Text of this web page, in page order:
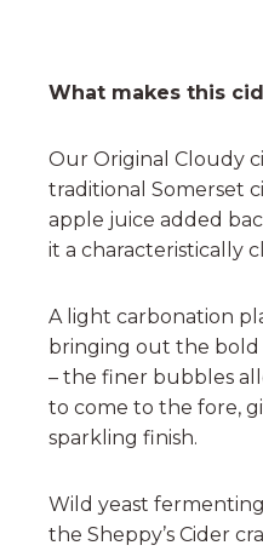
What makes this
Our Original Cloudy
traditional Somerset
apple juice added
it a characteristically
A light carbonation
bringing out the
– the finer bubbles
to come to the fore,
sparkling finish.
Wild yeast
the Sheppy’s Cider